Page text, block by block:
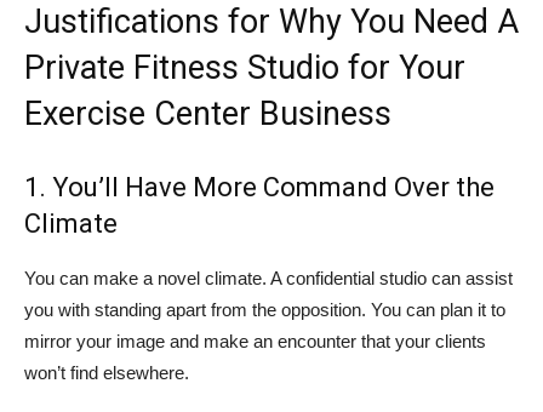
Justifications for Why You Need A
Private Fitness Studio for Your
Exercise Center Business
1. You’ll Have More Command Over the
Climate
You can make a novel climate. A confidential studio can assist
you with standing apart from the opposition. You can plan it to
mirror your image and make an encounter that your clients
won’t find elsewhere.